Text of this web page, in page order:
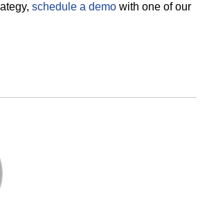
schedule a demo with one of our